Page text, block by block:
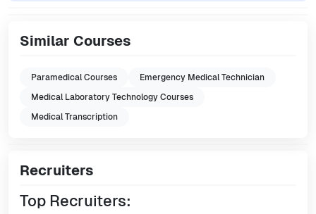
Similar Courses
Paramedical Courses
Emergency Medical Technician
Medical Laboratory Technology Courses
Medical Transcription
Recruiters
Top Recruiters: